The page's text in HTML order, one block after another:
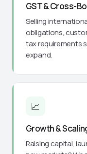
GST & Cross-
Selling
obligations,
tax requirements
expand.
📈
Growth &
Raising capital,